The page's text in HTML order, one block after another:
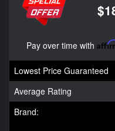
Pay over time with
Lowest Price Guaranteed
Average Rating
Brand: